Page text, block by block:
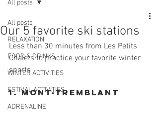
All posts
RELAXATION
FOOD & DRINKS
WINTER ACTIVITIES
ESTIVAL ACTIVITIES
ADRENALINE
All posts
Our 5 favorite ski stations
Less than 30 minutes from Les Petits
Chalets to practice your favorite winter
sports
1. Mont-Tremblant